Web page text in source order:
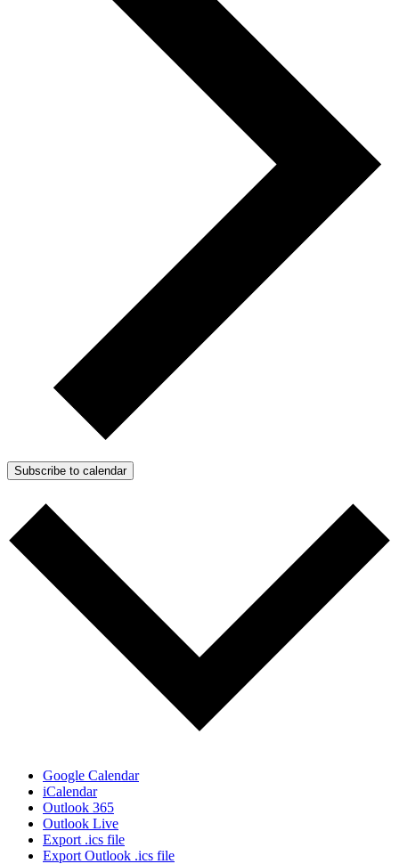
Subscribe to calendar
Google Calendar
iCalendar
Outlook 365
Outlook Live
Export .ics file
Export Outlook .ics file